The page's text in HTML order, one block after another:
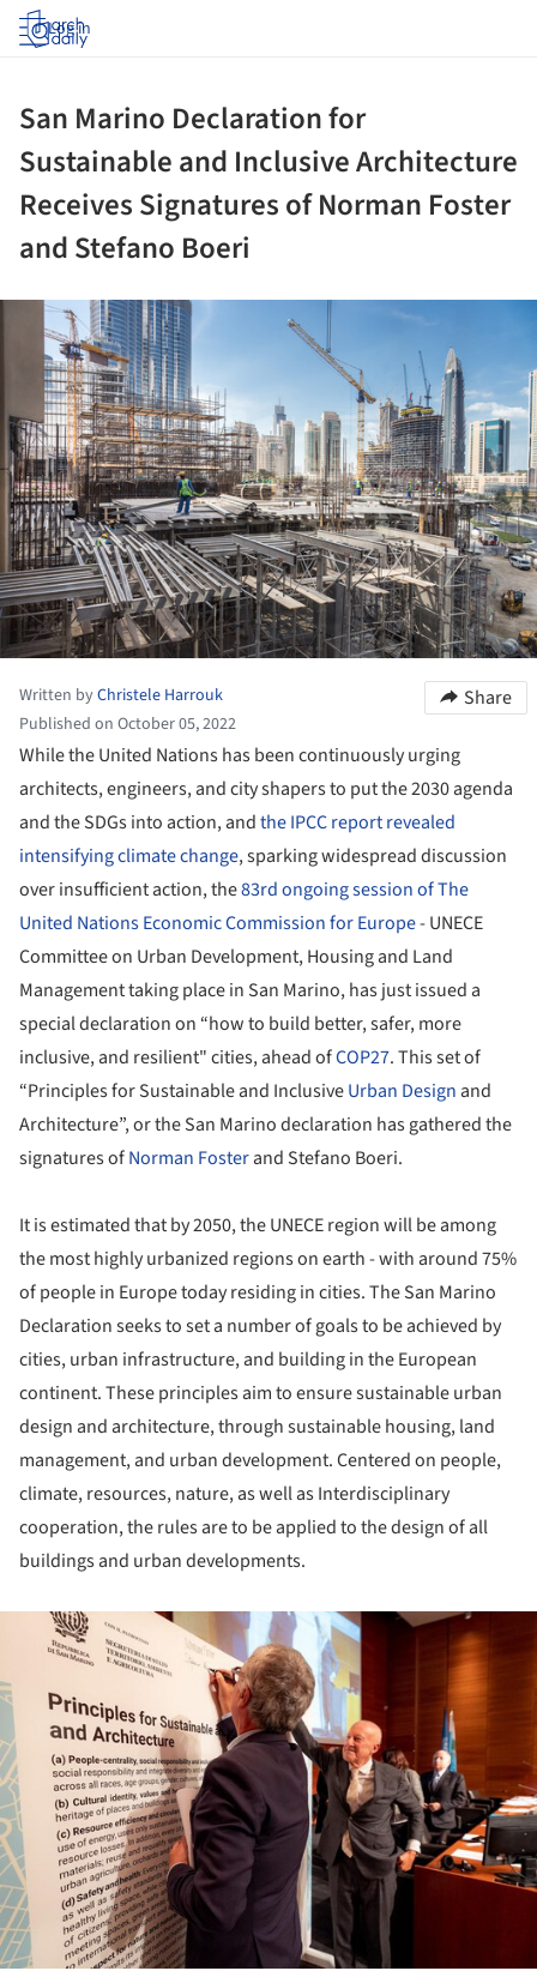
Log in
San Marino Declaration for
Sustainable and Inclusive Architecture
Receives Signatures of Norman Foster
and Stefano Boeri
Written byChristele Harrouk
Published on October 05, 2022
Share
While the United Nations has been continuously urging
architects, engineers, and city shapers to put the 2030 agenda
and the SDGs into action, andthe IPCC report revealed
intensifying climate change, sparking widespread discussion
over insufficient action, the83rd ongoing session of The
United Nations Economic Commission for Europe- UNECE
Committee on Urban Development, Housing and Land
Management taking place in San Marino, has just issued a
special declaration on “how to build better, safer, more
inclusive, and resilient" cities, ahead ofCOP27. This set of
“Principles for Sustainable and InclusiveUrban Design and
Architecture”, or the San Marino declaration has gathered the
signatures ofNorman Fosterand Stefano Boeri.
It is estimated that by 2050, the UNECE region will be among
the most highly urbanized regions on earth - with around 75%
of people in Europe today residing in cities. The San Marino
Declaration seeks to set a number of goals to be achieved by
cities, urban infrastructure, and building in the European
continent. These principles aim to ensure sustainable urban
design and architecture, through sustainable housing, land
management, and urban development. Centered on people,
climate, resources, nature, as well as Interdisciplinary
cooperation, the rules are to be applied to the design of all
buildings and urban developments.